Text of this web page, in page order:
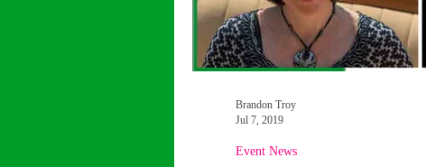
Event News
Brandon Troy
Jul 7, 2019